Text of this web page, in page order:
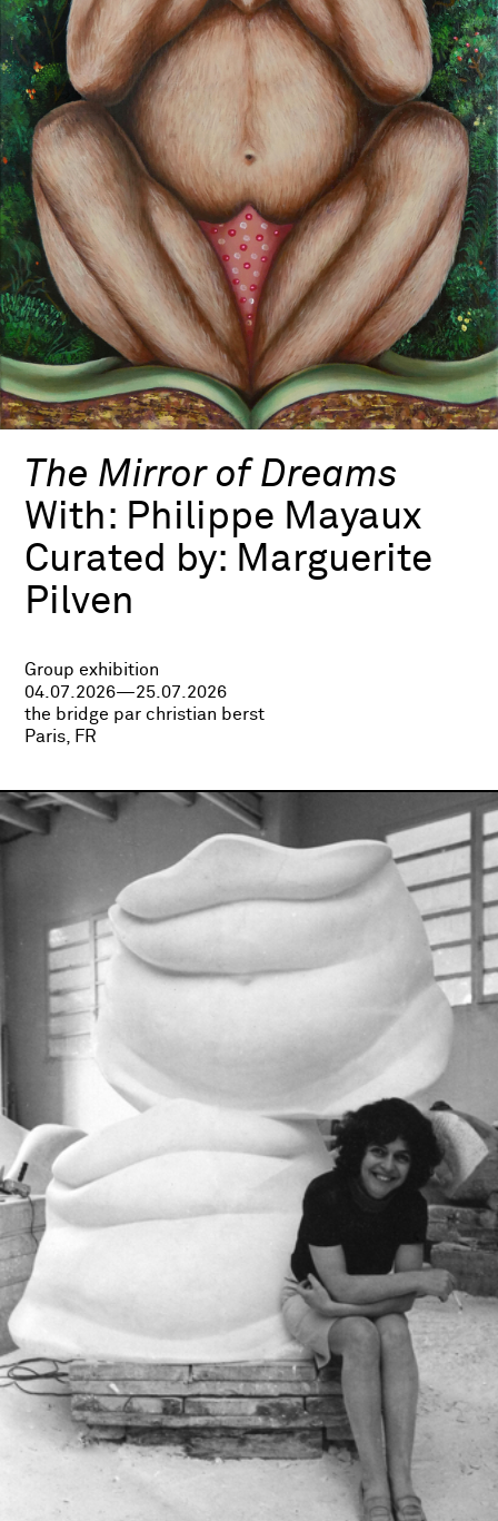
The Mirror of Dreams
With: Philippe Mayaux
Curated by: Marguerite
Pilven
Group exhibition
04.07.2026—25.07.2026
the bridge par christian berst
Paris, FR